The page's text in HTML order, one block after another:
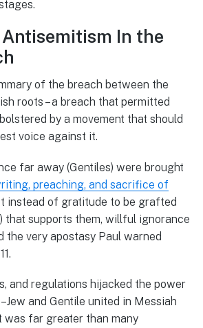
Antisemitism In the
of the breach between the
roots – a breach that permitted
by a movement that should
voice against it.
far away (Gentiles) were brought
preaching, and sacrifice of
instead of gratitude to be grafted
that supports them, willful ignorance
the very apostasy Paul warned
and regulations hijacked the power
and Gentile united in Messiah
was far greater than many